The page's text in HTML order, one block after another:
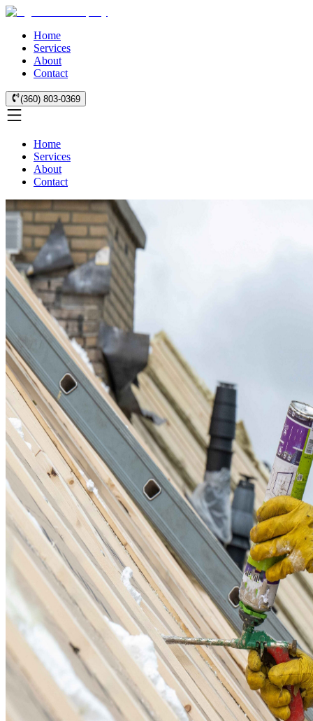
Home
Services
About
Contact
(360) 803-0369
Home
Services
About
Contact